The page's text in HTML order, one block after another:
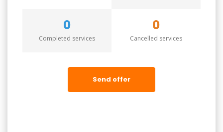
0
Completed services
0
Cancelled services
Send offer